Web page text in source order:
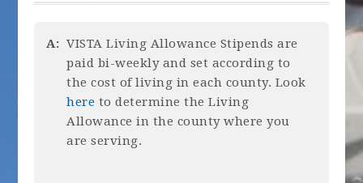
A: VISTA Living Allowance Stipends are
paid bi-weekly and set according to
the cost of living in each county. Look
here to determine the Living
Allowance in the county where you
are serving.